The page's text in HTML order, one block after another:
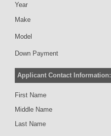
Year
Make
Model
Down Payment
Applicant Contact Information:
First Name
Middle Name
Last Name